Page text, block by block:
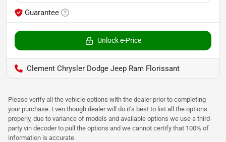
Guarantee
Unlock e-Price
Clement Chrysler Dodge Jeep Ram Florissant
Please verify all the vehicle options with the dealer prior to completing
your purchase. Even though dealer will do it's best to list all the options
properly, due to variance of models and available options we use a third-
party vin decoder to pull the options and we cannot certify that 100% of
information is accurate.